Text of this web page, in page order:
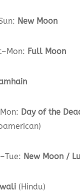
New Moon
Full Moon
Day of the
New Moon /
(Hindu)